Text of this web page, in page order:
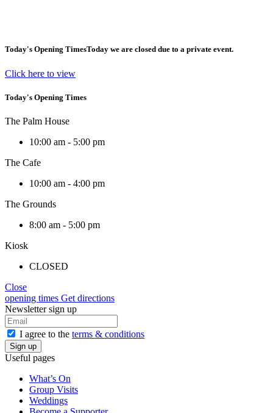
Today's Opening TimesToday we are closed due to a private event.
Click here to view
Today's Opening Times
The Palm House
10:00 am - 5:00 pm
The Cafe
10:00 am - 4:00 pm
The Grounds
8:00 am - 5:00 pm
Kiosk
CLOSED
Close
opening times Get directions
Newsletter sign up
I agree to the terms & conditions
Useful pages
What’s On
Group Visits
Weddings